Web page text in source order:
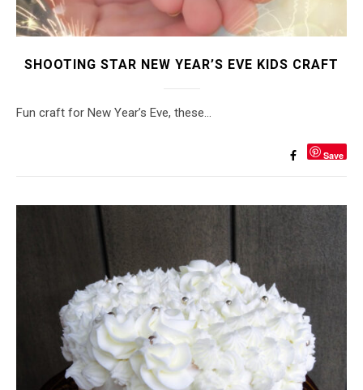
SHOOTING STAR NEW YEAR’S EVE KIDS CRAFT
Fun craft for New Year’s Eve, these…
Save